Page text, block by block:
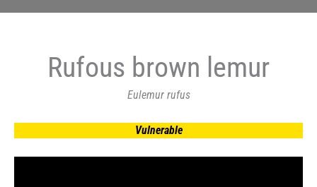
Rufous brown lemur
Eulemur rufus
Vulnerable